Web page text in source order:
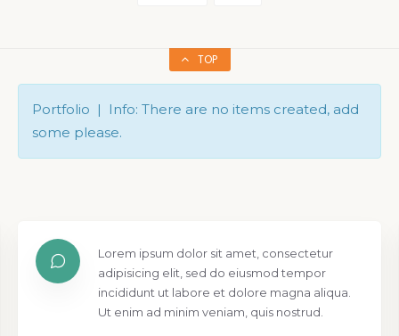
TOP
Portfolio | Info: There are no items created, add
some please.
Lorem ipsum dolor sit amet, consectetur
adipisicing elit, sed do eiusmod tempor
incididunt ut labore et dolore magna aliqua.
Ut enim ad minim veniam, quis nostrud.